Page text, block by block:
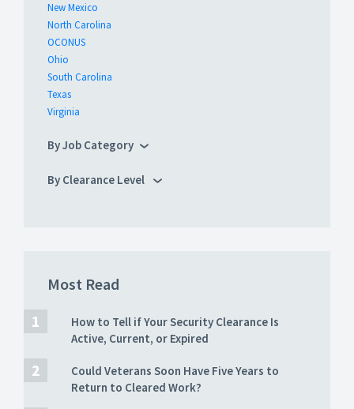
New Mexico
North Carolina
OCONUS
Ohio
South Carolina
Texas
Virginia
By Job Category
By Clearance Level
Most Read
How to Tell if Your Security Clearance Is
Active, Current, or Expired
Could Veterans Soon Have Five Years to
Return to Cleared Work?